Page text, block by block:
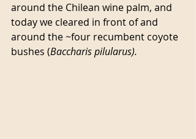
around the Chilean wine palm, and
today we cleared in front of and
around the ~four recumbent coyote
bushes (Baccharis pilularus).